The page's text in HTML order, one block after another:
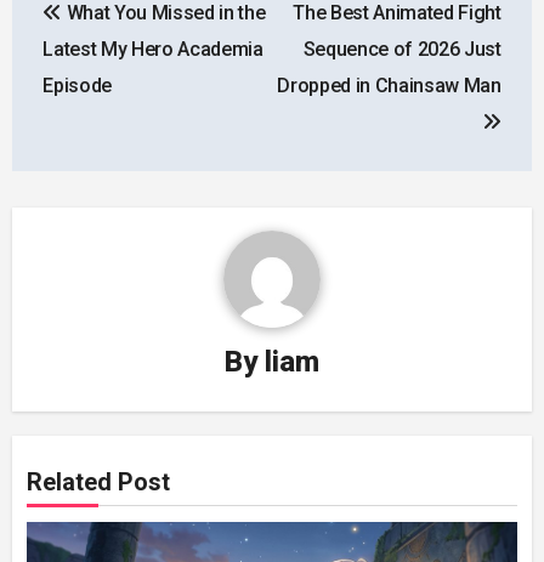
navigation
What You Missed in the
Latest My Hero Academia
Episode
The Best Animated Fight
Sequence of 2026 Just
Dropped in Chainsaw Man
By liam
Related Post